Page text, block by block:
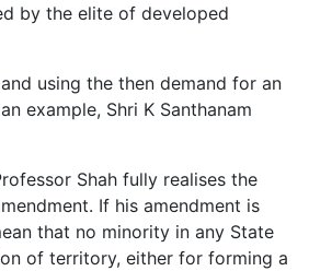
by the elite of developed
using the then demand for an
example, Shri K Santhanam
Shah fully realises the
If his amendment is
that no minority in any State
of territory, either for forming a